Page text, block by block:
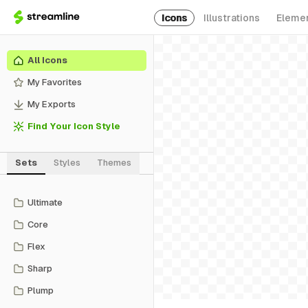
Icons Illustrations
All Icons
My Favorites
My Exports
Find Your Icon Style
Sets Styles Themes
Ultimate
Core
Flex
Sharp
Plump